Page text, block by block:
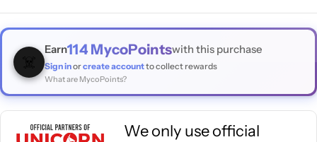
☠️
Earn114MycoPointswith this purchase
Sign inorcreate accountto collect rewards
What are MycoPoints?
We only use official